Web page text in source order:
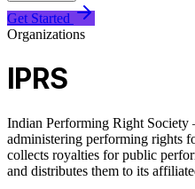
Get Started
Organizations
IPRS
Indian Performing Right
administering performing rights
collects royalties for public
and distributes them to its